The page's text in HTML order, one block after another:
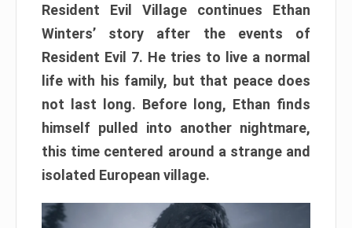
Resident Evil Village continues Ethan
Winters’ story after the events of
Resident Evil 7. He tries to live a normal
life with his family, but that peace does
not last long. Before long, Ethan finds
himself pulled into another nightmare,
this time centered around a strange and
isolated European village.